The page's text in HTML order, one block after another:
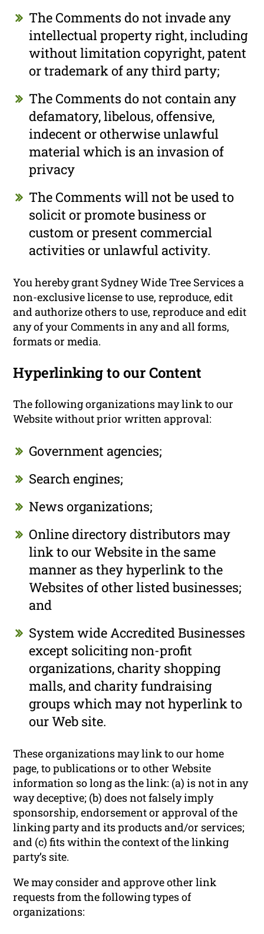
The Comments do not invade any
intellectual property right, including
without limitation copyright, patent
or trademark of any third party;
The Comments do not contain any
defamatory, libelous, offensive,
indecent or otherwise unlawful
material which is an invasion of
privacy
The Comments will not be used to
solicit or promote business or
custom or present commercial
activities or unlawful activity.
You hereby grant Sydney Wide Tree Services a
non-exclusive license to use, reproduce, edit
and authorize others to use, reproduce and edit
any of your Comments in any and all forms,
formats or media.
Hyperlinking to our Content
The following organizations may link to our
Website without prior written approval:
Government agencies;
Search engines;
News organizations;
Online directory distributors may
link to our Website in the same
manner as they hyperlink to the
Websites of other listed businesses;
and
System wide Accredited Businesses
except soliciting non-profit
organizations, charity shopping
malls, and charity fundraising
groups which may not hyperlink to
our Web site.
These organizations may link to our home
page, to publications or to other Website
information so long as the link: (a) is not in any
way deceptive; (b) does not falsely imply
sponsorship, endorsement or approval of the
linking party and its products and/or services;
and (c) fits within the context of the linking
party’s site.
We may consider and approve other link
requests from the following types of
organizations: